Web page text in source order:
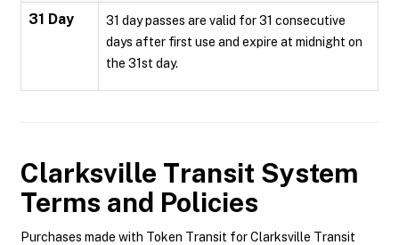
31 Day
31 day passes are valid for 31 consecutive
days after first use and expire at midnight on
the 31st day.
Clarksville Transit System
Terms and Policies
Purchases made with Token Transit for Clarksville Transit